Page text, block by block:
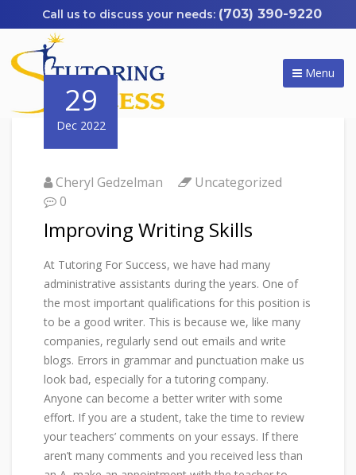
(703) 390-9220
Menu
29
Dec 2022
Cheryl Gedzelman
Uncategorized
0
Improving Writing Skills
At Tutoring For Success, we have had many
administrative assistants during the years. One of
the most important qualifications for this position is
to be a good writer. This is because we, like many
companies, regularly send out emails and write
blogs. Errors in grammar and punctuation make us
look bad, especially for a tutoring company.
Anyone can become a better writer with some
effort. If you are a student, take the time to review
your teachers’ comments on your essays. If there
aren’t many comments and you received less than